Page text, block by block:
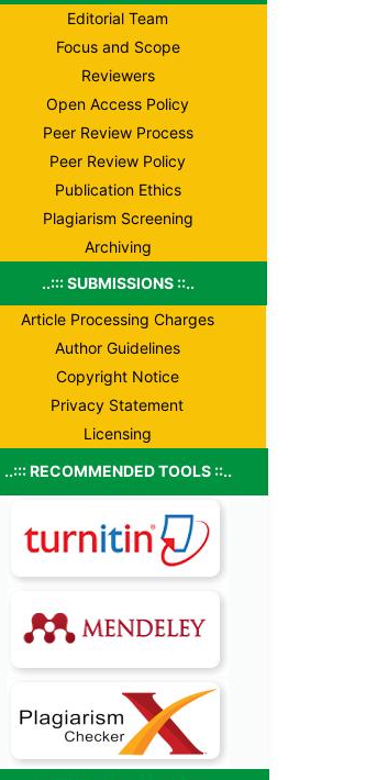
Editorial Team
Focus and Scope
Reviewers
Open Access Policy
Peer Review Process
Peer Review Policy
Publication Ethics
Plagiarism Screening
Archiving
..::: SUBMISSIONS ::..
Article Processing Charges
Author Guidelines
Copyright Notice
Privacy Statement
Licensing
..::: RECOMMENDED TOOLS ::..